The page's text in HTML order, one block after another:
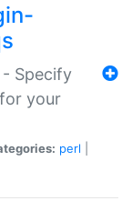
- Specify
your
perl